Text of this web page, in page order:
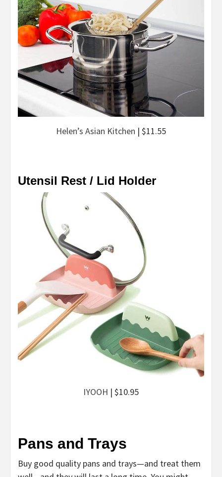
Helen’s Asian Kitchen | $11.55
Utensil Rest / Lid Holder
IYOOH | $10.95
Pans and Trays
Buy good quality pans and trays—and treat them